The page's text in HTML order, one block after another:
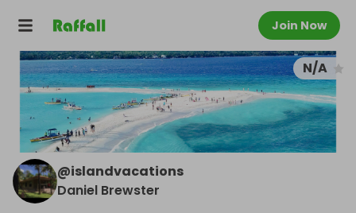
Join Now
N/A
@islandvacations
Daniel Brewster